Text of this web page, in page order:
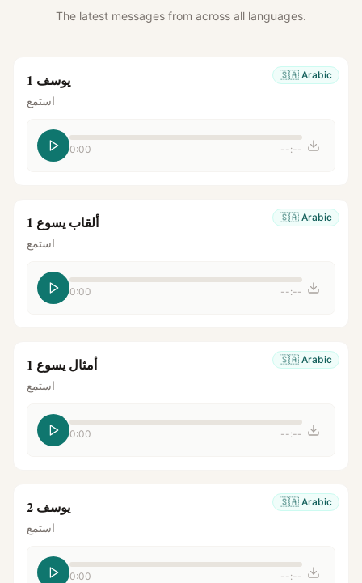
The latest messages from across all languages.
🇸🇦 Arabic يوسف 1
استمع
0:00 --:--
🇸🇦 Arabic ألقاب يسوع 1
استمع
0:00 --:--
🇸🇦 Arabic أمثال يسوع 1
استمع
0:00 --:--
🇸🇦 Arabic يوسف 2
استمع
0:00 --:--